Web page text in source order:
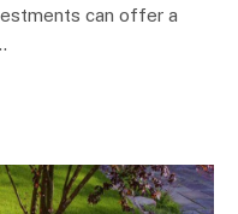
can offer a